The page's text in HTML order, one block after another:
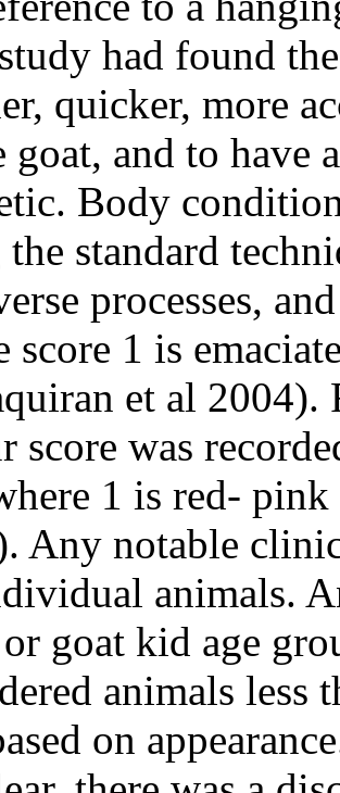
had found
quicker, more
goat, and to have
Body
standard
processes,
score 1 is
et al
score was
1 is red-
Any notable
animals.
goat kid age
animals less
on